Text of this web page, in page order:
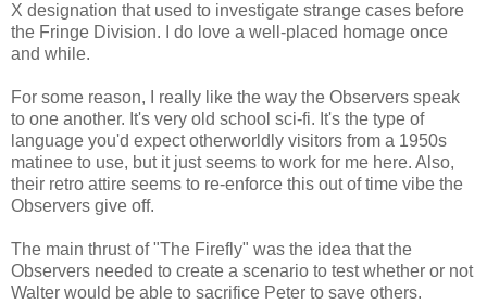
X designation that used to investigate strange cases before
the Fringe Division. I do love a well-placed homage once
and while.
For some reason, I really like the way the Observers speak
to one another. It's very old school sci-fi. It's the type of
language you'd expect otherworldly visitors from a 1950s
matinee to use, but it just seems to work for me here. Also,
their retro attire seems to re-enforce this out of time vibe the
Observers give off.
The main thrust of "The Firefly" was the idea that the
Observers needed to create a scenario to test whether or not
Walter would be able to sacrifice Peter to save others.